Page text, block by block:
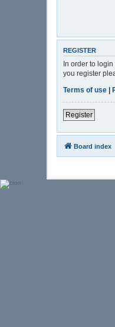
REGISTER
In order to
you register
Terms of use
Register
Board index